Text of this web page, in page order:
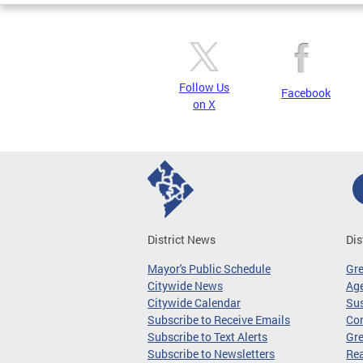
Follow Us
on X
Facebook
District News
Mayor's Public Schedule
Citywide News
Citywide Calendar
Subscribe to Receive Emails
Subscribe to Text Alerts
Subscribe to Newsletters